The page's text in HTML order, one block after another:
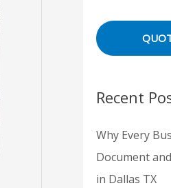
Recent
Why Every
Document
in Dallas TX